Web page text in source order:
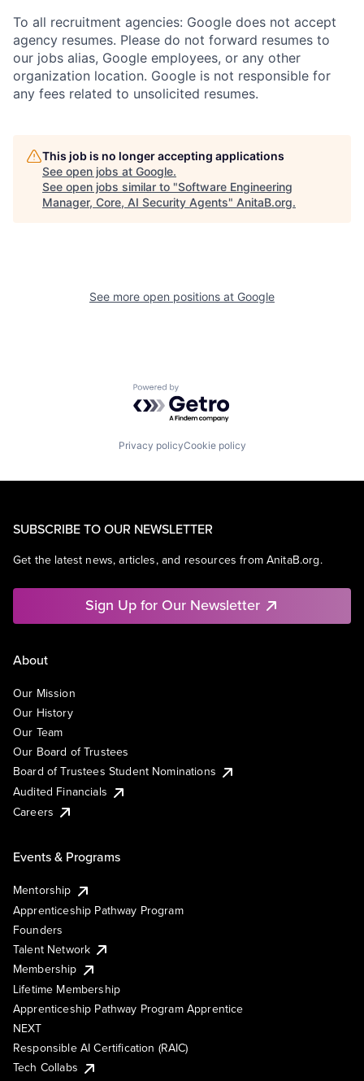
To all recruitment agencies: Google does not accept
agency resumes. Please do not forward resumes to
our jobs alias, Google employees, or any other
organization location. Google is not responsible for
any fees related to unsolicited resumes.
This job is no longer accepting applications
See open jobs at Google.
See open jobs similar to "Software Engineering
Manager, Core, AI Security Agents" AnitaB.org.
See more open positions at Google
Powered by Getro.com
Privacy policyCookie policy
SUBSCRIBE TO OUR NEWSLETTER
Get the latest news, articles, and resources from AnitaB.org.
Sign Up for Our Newsletter
About
Our Mission
Our History
Our Team
Our Board of Trustees
Board of Trustees Student Nominations
Audited Financials
Careers
Events & Programs
Mentorship
Apprenticeship Pathway Program
Founders
Talent Network
Membership
Lifetime Membership
Apprenticeship Pathway Program Apprentice
NEXT
Responsible AI Certification (RAIC)
Tech Collabs